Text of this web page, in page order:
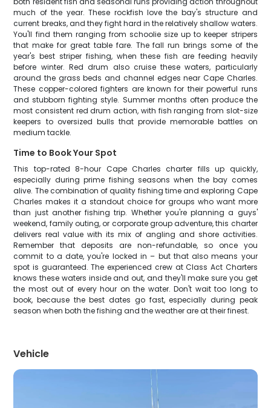
much of the year. These rockfish love the bay's structure and
current breaks, and they fight hard in the relatively shallow waters.
You'll find them ranging from schoolie size up to keeper stripers
that make for great table fare. The fall run brings some of the
year's best striper fishing, when these fish are feeding heavily
before winter. Red drum also cruise these waters, particularly
around the grass beds and channel edges near Cape Charles.
These copper-colored fighters are known for their powerful runs
and stubborn fighting style. Summer months often produce the
most consistent red drum action, with fish ranging from slot-size
keepers to oversized bulls that provide memorable battles on
medium tackle.
Time to Book Your Spot
This top-rated 8-hour Cape Charles charter fills up quickly,
especially during prime fishing seasons when the bay comes
alive. The combination of quality fishing time and exploring Cape
Charles makes it a standout choice for groups who want more
than just another fishing trip. Whether you're planning a guys'
weekend, family outing, or corporate group adventure, this charter
delivers real value with its mix of angling and shore activities.
Remember that deposits are non-refundable, so once you
commit to a date, you're locked in – but that also means your
spot is guaranteed. The experienced crew at Class Act Charters
knows these waters inside and out, and they'll make sure you get
the most out of every hour on the water. Don't wait too long to
book, because the best dates go fast, especially during peak
season when both the fishing and the weather are at their finest.
Vehicle